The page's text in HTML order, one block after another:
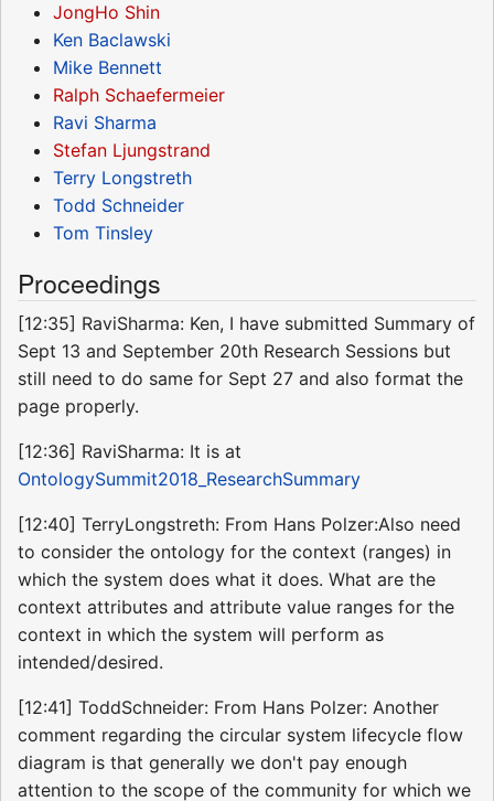
JongHo Shin
Ken Baclawski
Mike Bennett
Ralph Schaefermeier
Ravi Sharma
Stefan Ljungstrand
Terry Longstreth
Todd Schneider
Tom Tinsley
Proceedings
[12:35] RaviSharma: Ken, I have submitted Summary of
Sept 13 and September 20th Research Sessions but
still need to do same for Sept 27 and also format the
page properly.
[12:36] RaviSharma: It is at
OntologySummit2018_ResearchSummary
[12:40] TerryLongstreth: From Hans Polzer:Also need
to consider the ontology for the context (ranges) in
which the system does what it does. What are the
context attributes and attribute value ranges for the
context in which the system will perform as
intended/desired.
[12:41] ToddSchneider: From Hans Polzer: Another
comment regarding the circular system lifecycle flow
diagram is that generally we don't pay enough
attention to the scope of the community for which we